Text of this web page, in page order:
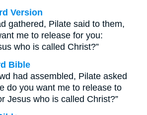
Version
gathered, Pilate said to them,
me to release for you:
who is called Christ?”
Bible
had assembled, Pilate asked
do you want me to release to
Jesus who is called Christ?”